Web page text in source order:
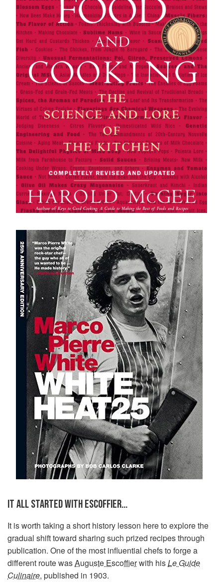
IT ALL STARTED WITH ESCOFFIER…
It is worth taking a short history lesson here to explore the
gradual shift toward sharing such prized recipes through
publication. One of the most influential chefs to forge a
different route wasAuguste Escoffierwith hisLe Guide
Culinaire, published in 1903.